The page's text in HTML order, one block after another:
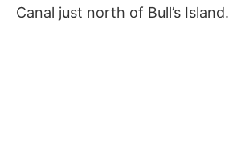
Canal just north of Bull’s Island.